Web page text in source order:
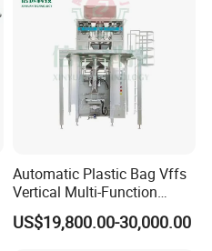
Film Folding Machine
Automatic Plastic Bag Vffs
Vertical Multi-Function
Weighing Filling Sealing
Packaging Packing
US$19,800.00-30,000.00